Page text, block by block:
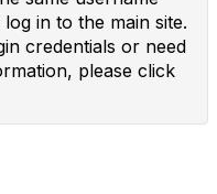
in to the main site.
credentials or need
please click